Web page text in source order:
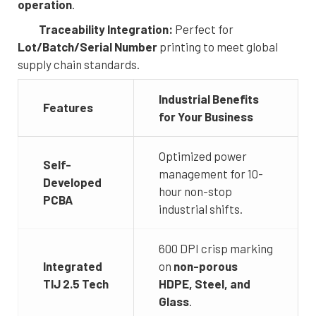
operation.
Traceability Integration: Perfect for
Lot/Batch/Serial Number printing to meet global
supply chain standards.
Features
Industrial Benefits
for Your Business
Self-
Developed
PCBA
Optimized power
management for 10-
hour non-stop
industrial shifts.
Integrated
TIJ 2.5 Tech
600 DPI crisp marking
on non-porous
HDPE, Steel, and
Glass.